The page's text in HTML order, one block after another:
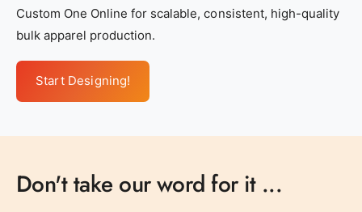
Custom One Online for scalable, consistent, high-quality
bulk apparel production.
Start Designing!
Don't take our word for it ...